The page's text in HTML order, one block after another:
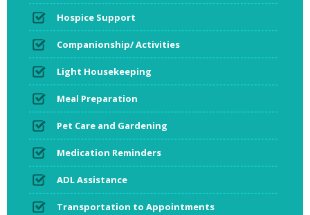
Hospice Support
Companionship/ Activities
Light Housekeeping
Meal Preparation
Pet Care and Gardening
Medication Reminders
ADL Assistance
Transportation to Appointments